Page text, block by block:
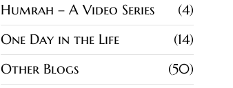
Humrah – A Video Series
4
One Day in the Life
14
Other Blogs
50